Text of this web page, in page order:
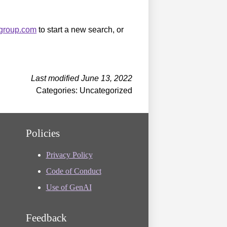
to start a new search, or
Last modified June 13, 2022
Categories: Uncategorized
Policies
Privacy Policy
Code of Conduct
Use of GenAI
Feedback